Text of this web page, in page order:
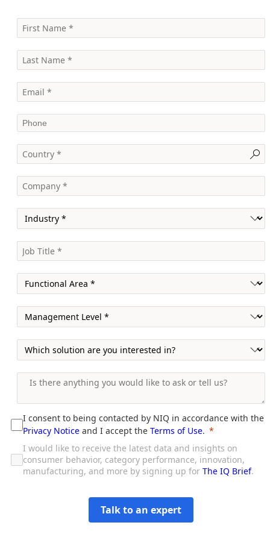
I consent to being contacted by NIQ in accordance with the
Privacy Notice and I accept the Terms of Use.
I would like to receive the latest data and insights on
consumer behavior, category performance, innovation,
manufacturing, and more by signing up for The IQ Brief.
Talk to an expert